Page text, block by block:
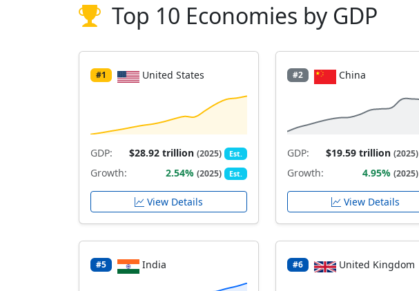
Top 10 Economies by GDP
#1 United States
GDP: $28.92 trillion(2025) Est.
Growth: 2.54%(2025) Est.
View Details
#2 China
GDP: $19.59 trillion(2025)
Growth: 4.95%(2025)
View Details
#5 India #6 United Kingdom